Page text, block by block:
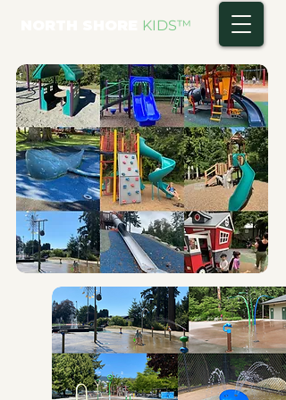
KIDS™
FULL LIST A-Z